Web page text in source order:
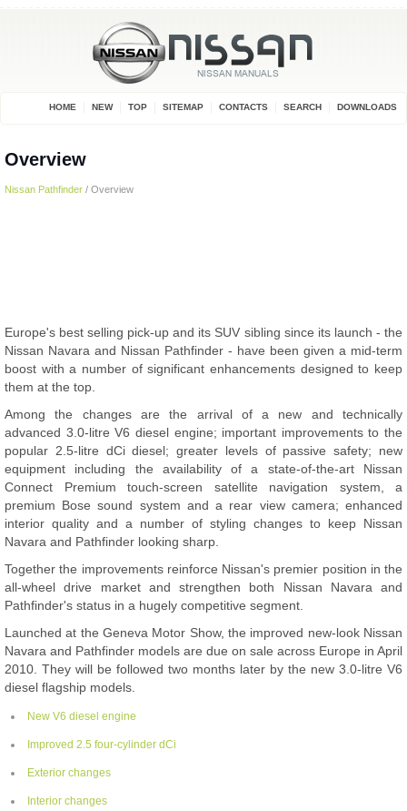
HOME NEW TOP SITEMAP CONTACTS SEARCH DOWNLOADS
Overview
Nissan Pathfinder / Overview
Europe's best selling pick-up and its SUV sibling since its launch - the
Nissan Navara and Nissan Pathfinder - have been given a mid-term
boost with a number of significant enhancements designed to keep
them at the top.
Among the changes are the arrival of a new and technically
advanced 3.0-litre V6 diesel engine; important improvements to the
popular 2.5-litre dCi diesel; greater levels of passive safety; new
equipment including the availability of a state-of-the-art Nissan
Connect Premium touch-screen satellite navigation system, a
premium Bose sound system and a rear view camera; enhanced
interior quality and a number of styling changes to keep Nissan
Navara and Pathfinder looking sharp.
Together the improvements reinforce Nissan's premier position in the
all-wheel drive market and strengthen both Nissan Navara and
Pathfinder's status in a hugely competitive segment.
Launched at the Geneva Motor Show, the improved new-look Nissan
Navara and Pathfinder models are due on sale across Europe in April
2010. They will be followed two months later by the new 3.0-litre V6
diesel flagship models.
New V6 diesel engine
Improved 2.5 four-cylinder dCi
Exterior changes
Interior changes